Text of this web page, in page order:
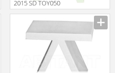
2015 SD TOY050
Green
Manufacturer